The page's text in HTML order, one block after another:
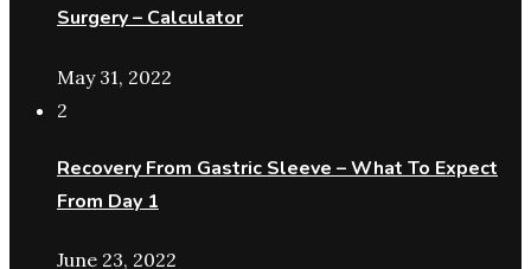
Surgery – Calculator
May 31, 2022
2
Recovery From Gastric Sleeve – What To Expect
From Day 1
June 23, 2022